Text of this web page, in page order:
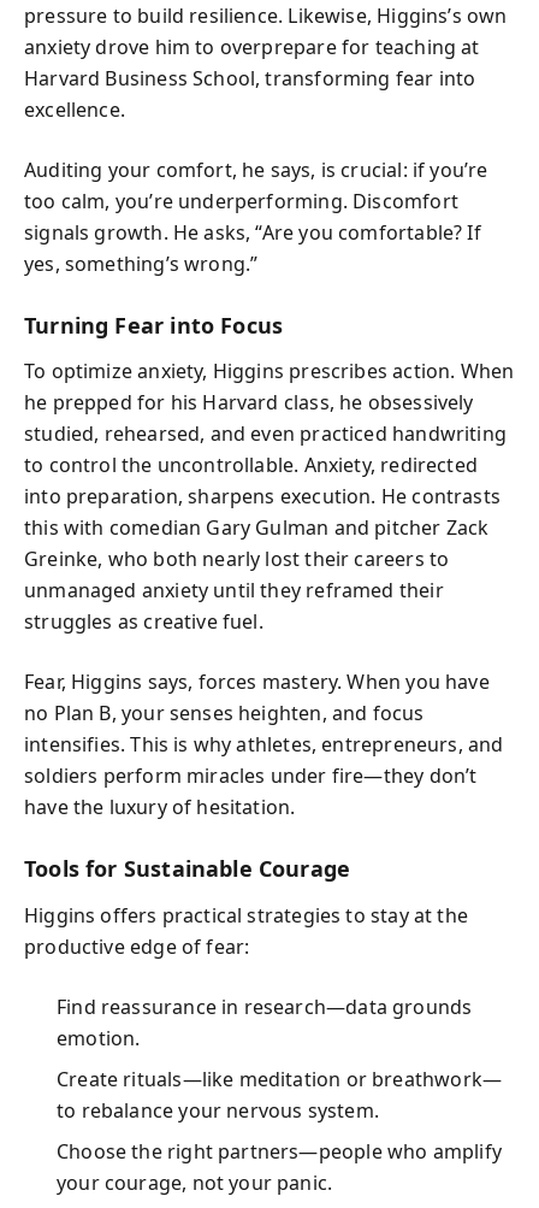
pressure to build resilience. Likewise, Higgins’s own
anxiety drove him to overprepare for teaching at
Harvard Business School, transforming fear into
excellence.
Auditing your comfort, he says, is crucial: if you’re
too calm, you’re underperforming. Discomfort
signals growth. He asks, “Are you comfortable? If
yes, something’s wrong.”
Turning Fear into Focus
To optimize anxiety, Higgins prescribes action. When
he prepped for his Harvard class, he obsessively
studied, rehearsed, and even practiced handwriting
to control the uncontrollable. Anxiety, redirected
into preparation, sharpens execution. He contrasts
this with comedian Gary Gulman and pitcher Zack
Greinke, who both nearly lost their careers to
unmanaged anxiety until they reframed their
struggles as creative fuel.
Fear, Higgins says, forces mastery. When you have
no Plan B, your senses heighten, and focus
intensifies. This is why athletes, entrepreneurs, and
soldiers perform miracles under fire—they don’t
have the luxury of hesitation.
Tools for Sustainable Courage
Higgins offers practical strategies to stay at the
productive edge of fear:
Find reassurance in research—data grounds
emotion.
Create rituals—like meditation or breathwork—
to rebalance your nervous system.
Choose the right partners—people who amplify
your courage, not your panic.